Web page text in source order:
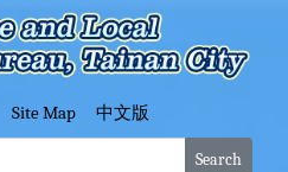
Site Map 中文版
Search